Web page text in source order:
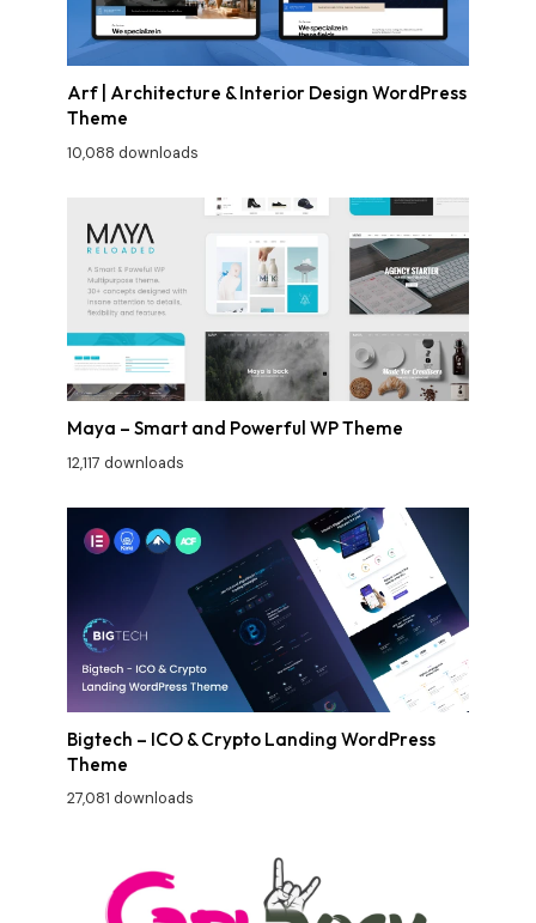
Arf | Architecture & Interior Design WordPress
Theme
10,088 downloads
Maya – Smart and Powerful WP Theme
12,117 downloads
Bigtech – ICO & Crypto Landing WordPress
Theme
27,081 downloads